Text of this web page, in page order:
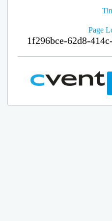
Page
1f296bce-62d8-